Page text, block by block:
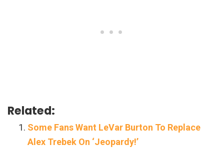
Related:
Some Fans Want LeVar Burton To Replace
Alex Trebek On ‘Jeopardy!’